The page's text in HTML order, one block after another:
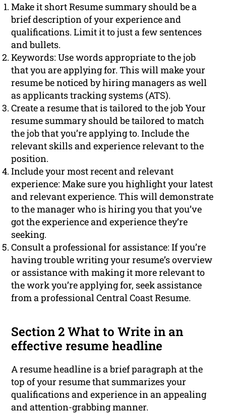
Make it short Resume summary should be a
brief description of your experience and
qualifications. Limit it to just a few sentences
and bullets.
Keywords: Use words appropriate to the job
that you are applying for. This will make your
resume be noticed by hiring managers as well
as applicants tracking systems (ATS).
Create a resume that is tailored to the job Your
resume summary should be tailored to match
the job that you’re applying to. Include the
relevant skills and experience relevant to the
position.
Include your most recent and relevant
experience: Make sure you highlight your latest
and relevant experience. This will demonstrate
to the manager who is hiring you that you’ve
got the experience and experience they’re
seeking.
Consult a professional for assistance: If you’re
having trouble writing your resume’s overview
or assistance with making it more relevant to
the work you’re applying for, seek assistance
from a professional Central Coast Resume.
Section 2 What to Write in an
effective resume headline
A resume headline is a brief paragraph at the
top of your resume that summarizes your
qualifications and experience in an appealing
and attention-grabbing manner.